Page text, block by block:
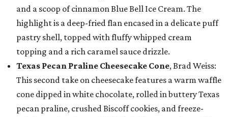
and a scoop of cinnamon Blue Bell Ice Cream. The
highlight is a deep-fried flan encased in a delicate puff
pastry shell, topped with fluffy whipped cream
topping and a rich caramel sauce drizzle.
Texas Pecan Praline Cheesecake Cone, Brad Weiss:
This second take on cheesecake features a warm waffle
cone dipped in white chocolate, rolled in buttery Texas
pecan praline, crushed Biscoff cookies, and freeze-